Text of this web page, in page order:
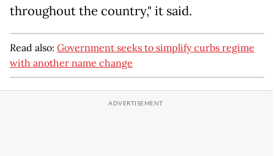
throughout the country," it said.
Read also: Government seeks to simplify curbs regime
with another name change